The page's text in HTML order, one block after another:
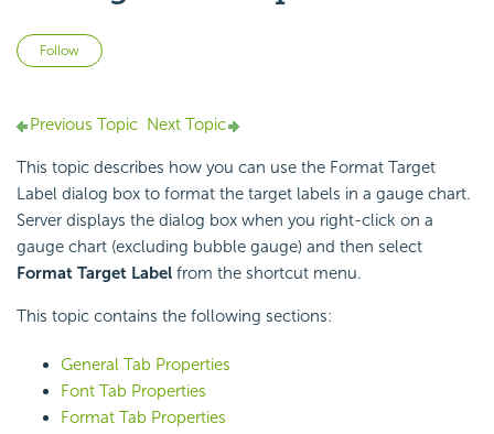
Follow
Previous Topic Next Topic
This topic describes how you can use the Format Target
Label dialog box to format the target labels in a gauge chart.
Server displays the dialog box when you right-click on a
gauge chart (excluding bubble gauge) and then select
Format Target Label from the shortcut menu.
This topic contains the following sections:
General Tab Properties
Font Tab Properties
Format Tab Properties